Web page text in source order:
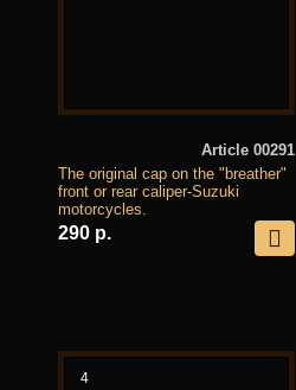
Article 00291
The original cap on the "breather"
front or rear caliper-Suzuki
motorcycles.
290 р.
4